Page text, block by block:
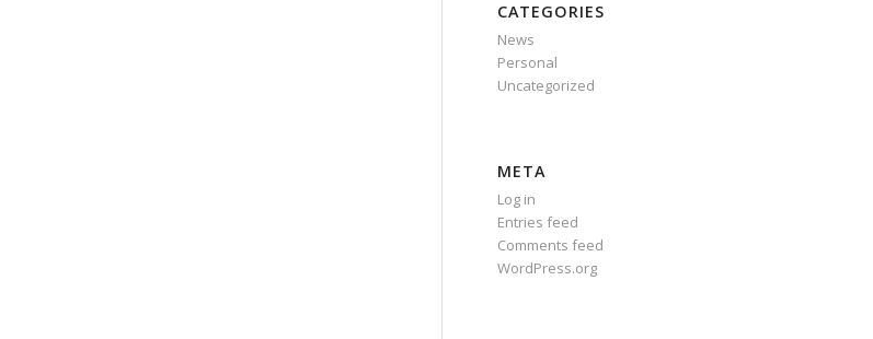
CATEGORIES
News
Personal
Uncategorized
META
Log in
Entries feed
Comments feed
WordPress.org